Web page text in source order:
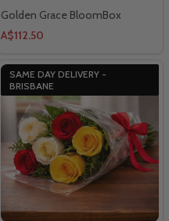
Golden Grace BloomBox
A$112.50
SAME DAY DELIVERY -
BRISBANE